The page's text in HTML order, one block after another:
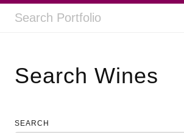
Search Wines
SEARCH